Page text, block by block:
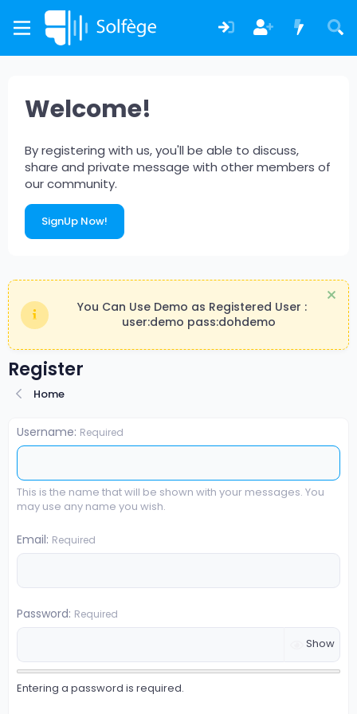
Welcome!
By registering with us, you'll be able to discuss,
share and private message with other members of
our community.
SignUp Now!
You Can Use Demo as Registered User :
user:demo pass:dohdemo
Register
Home
Username Required
This is the name that will be shown with your messages. You
may use any name you wish.
Email Required
Password Required
Show
Entering a password is required.